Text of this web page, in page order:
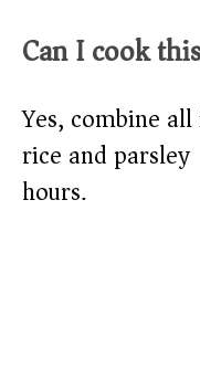
Can I cook
Yes, combine
rice and
hours.